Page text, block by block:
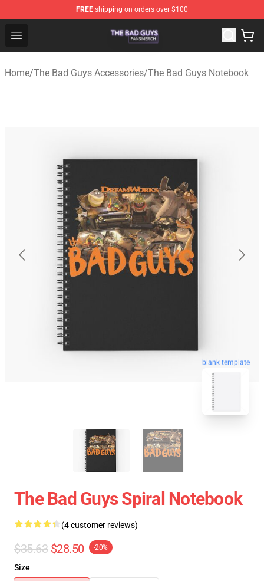
FREE shipping on orders over $100
Open menu
The Bad Guys Shop - Official The Bad Guys
Home/The Bad Guys Accessories/The Bad Guys Notebook
blank template
The Bad Guys Spiral Notebook
(4 customer reviews)
$35.63 $28.50 -20%
Size